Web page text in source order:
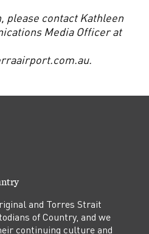
please contact Kathleen
Media Officer at
and Torres Strait
of Country, and we
continuing culture and